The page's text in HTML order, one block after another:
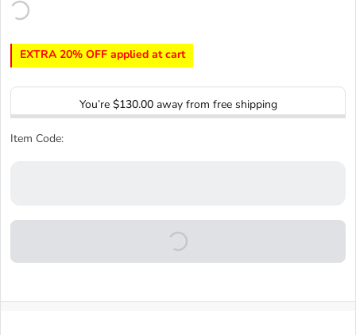
EXTRA 20% OFF applied at cart
You’re $130.00away from free shipping
Item Code: